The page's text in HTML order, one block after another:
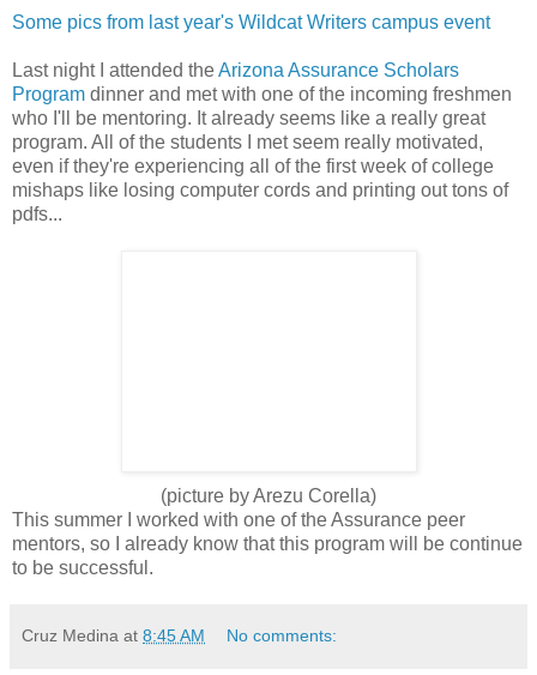
Some pics from last year's Wildcat Writers campus event
Last night I attended theArizona Assurance Scholars
Program dinner and met with one of the incoming freshmen
who I'll be mentoring. It already seems like a really great
program. All of the students I met seem really motivated,
even if they're experiencing all of the first week of college
mishaps like losing computer cords and printing out tons of
pdfs...
(picture by Arezu Corella)
This summer I worked with one of the Assurance peer
mentors, so I already know that this program will be continue
to be successful.
Cruz Medina at 8:45 AM No comments: